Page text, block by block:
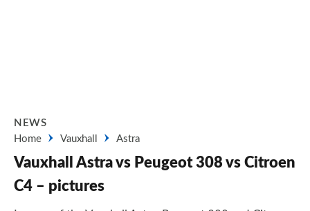
NEWS
Home
Vauxhall Astra
Vauxhall Astra vs Peugeot 308 vs Citroen
C4 – pictures